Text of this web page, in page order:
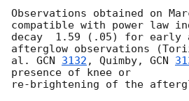
Observations obtained on
compatible with power law
decay  1.59 (.05) for early
afterglow observations
al. GCN 3132 , Quimby, GCN
presence of knee or
re-brightening of the